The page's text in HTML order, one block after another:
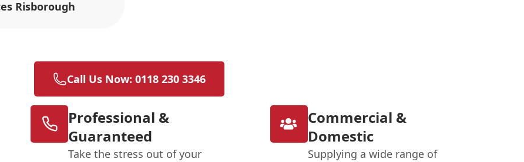
Risborough
Call Us Now: 0118 230 3346
Professional &
Guaranteed
Take the stress out of your
Commercial &
Domestic
Supplying a wide range of